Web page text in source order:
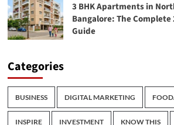
3 BHK Apartments in
Bangalore: The Complete
Guide
Categories
BUSINESS DIGITAL MARKETING
INSPIRE INVESTMENT KNOW THIS